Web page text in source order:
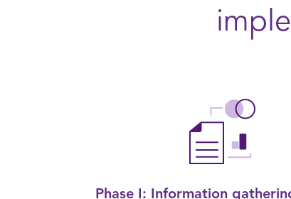
Phase I : Information